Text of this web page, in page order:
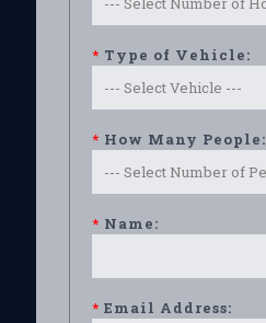
* Type of Vehicle:
* How Many People:
* Name:
* Email Address: